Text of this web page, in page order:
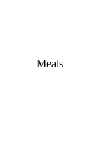
Meals